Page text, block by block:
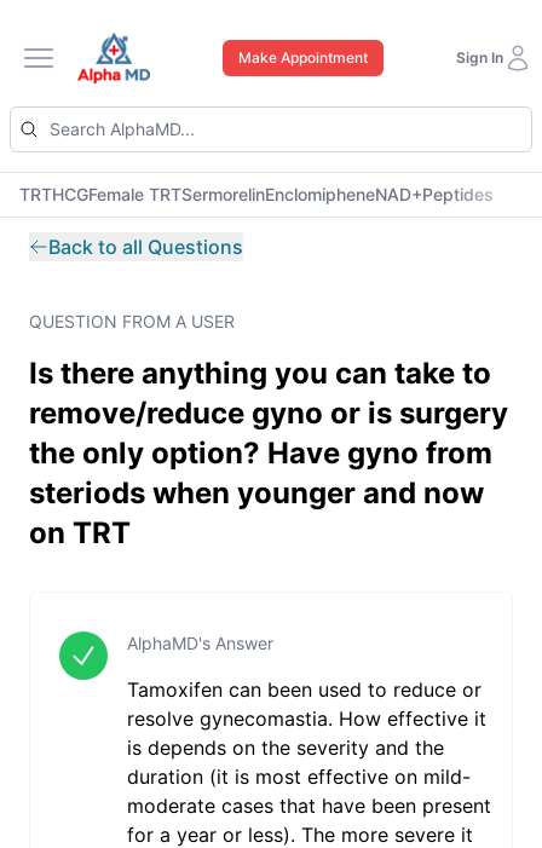
Open main menu
Make Appointment Sign In
TRTHCGFemale TRTSermorelinEnclomipheneNAD+Peptides
Back to all Questions
QUESTION FROM A USER
Is there anything you can take to
remove/reduce gyno or is surgery
the only option? Have gyno from
steriods when younger and now
on TRT
AlphaMD's Answer
Tamoxifen can been used to reduce or
resolve gynecomastia. How effective it
is depends on the severity and the
duration (it is most effective on mild-
moderate cases that have been present
for a year or less). The more severe it